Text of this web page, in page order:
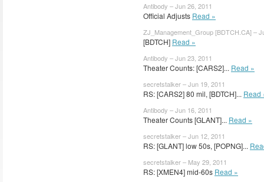
Antibody – Jun 26, 2011
Official Adjusts Read »
ZJ_Management_Group [BDTCH.CA] –
[BDTCH] Read »
Antibody – Jun 23, 2011
Theater Counts: [CARS2]... Read »
secretstalker – Jun 19, 2011
RS: [CARS2] 80 mil, [BDTCH]... Read
Antibody – Jun 16, 2011
Theater Counts [GLANT]... Read »
secretstalker – Jun 12, 2011
RS: [GLANT] low 50s, [POPNG]...
secretstalker – May 29, 2011
RS: [XMEN4] mid-60s Read »